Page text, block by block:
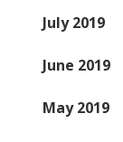
July 2019
June 2019
May 2019